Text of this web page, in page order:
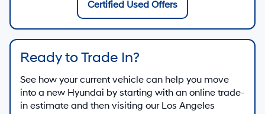
Certified Used Offers
Ready to Trade In?
See how your current vehicle can help you move
into a new Hyundai by starting with an online trade-
in estimate and then visiting our Los Angeles